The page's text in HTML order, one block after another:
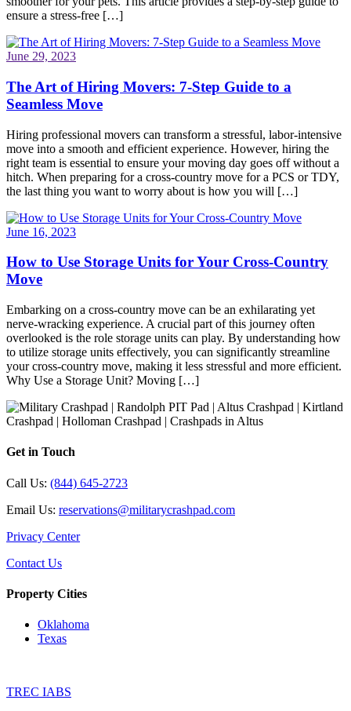
ensure a stress-free […]
June 29, 2023
The Art of Hiring Movers: 7-Step Guide to a
Seamless Move
Hiring professional movers can transform a stressful, labor-intensive
move into a smooth and efficient experience. However, hiring the
right team is essential to ensure your moving day goes off without a
hitch. When preparing for a cross-country move for a PCS or TDY,
the last thing you want to worry about is how you will […]
June 16, 2023
How to Use Storage Units for Your Cross-Country
Move
Embarking on a cross-country move can be an exhilarating yet
nerve-wracking experience. A crucial part of this journey often
overlooked is the role storage units can play. By understanding how
to utilize storage units effectively, you can significantly streamline
your cross-country move, making it less stressful and more efficient.
Why Use a Storage Unit? Moving […]
Get in Touch
Call Us: (844) 645-2723
Email Us: reservations@militarycrashpad.com
Privacy Center
Contact Us
Property Cities
Oklahoma
Texas
TREC IABS